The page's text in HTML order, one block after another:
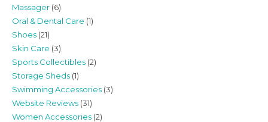
Massager (6)
Oral & Dental Care (1)
Shoes (21)
Skin Care (3)
Sports Collectibles (2)
Storage Sheds (1)
Swimming Accessories (3)
Website Reviews (31)
Women Accessories (2)